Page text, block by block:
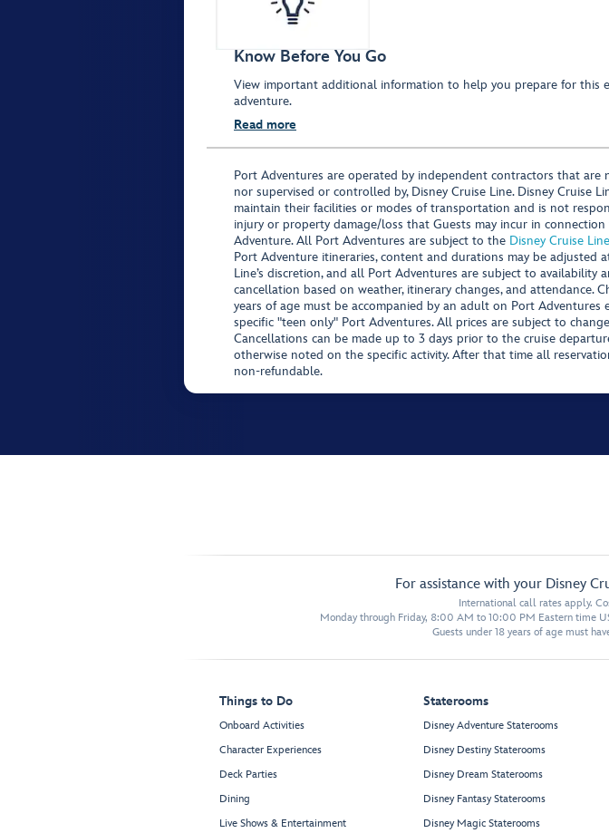
Know Before You Go
View important additional information to help you prepare for this
adventure.
Read more
Port Adventures are operated by independent contractors that are
nor supervised or controlled by, Disney Cruise Line. Disney Cruise
maintain their facilities or modes of transportation and is not
injury or property damage/loss that Guests may incur in
Adventure. All Port Adventures are subject to the Disney Cruise
Port Adventure itineraries, content and durations may be adjusted
Line’s discretion, and all Port Adventures are subject to availability
cancellation based on weather, itinerary changes, and attendance.
years of age must be accompanied by an adult on Port Adventures
specific "teen only" Port Adventures. All prices are subject to
Cancellations can be made up to 3 days prior to the cruise
otherwise noted on the specific activity. After that time all
non-refundable.
For assistance with your Disney
International call rates apply.
Monday through Friday, 8:00 AM to 10:00 PM Eastern time
Guests under 18 years of age must
Things to Do
Onboard Activities
Character Experiences
Deck Parties
Dining
Live Shows & Entertainment
Staterooms
Disney Adventure Staterooms
Disney Destiny Staterooms
Disney Dream Staterooms
Disney Fantasy Staterooms
Disney Magic Staterooms